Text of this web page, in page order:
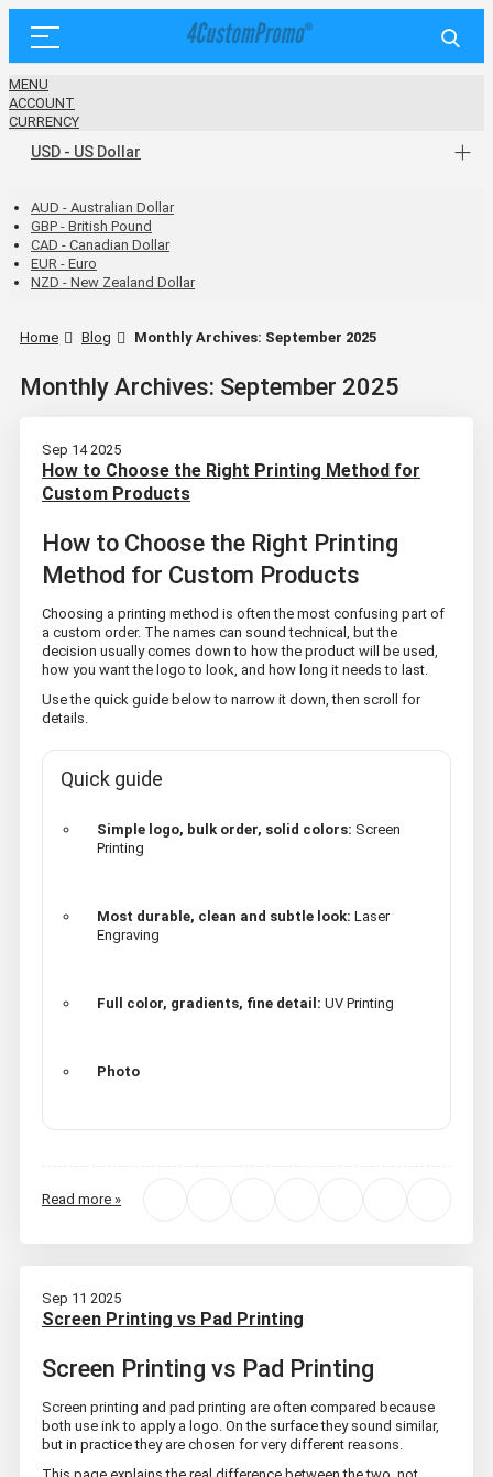
MENU
ACCOUNT
CURRENCY
USD - US Dollar
AUD - Australian Dollar
GBP - British Pound
CAD - Canadian Dollar
EUR - Euro
NZD - New Zealand Dollar
Home Blog Monthly Archives: September 2025
Monthly Archives: September 2025
Sep 14 2025
How to Choose the Right Printing Method for
Custom Products
How to Choose the Right Printing
Method for Custom Products
Choosing a printing method is often the most confusing part of
a custom order. The names can sound technical, but the
decision usually comes down to how the product will be used,
how you want the logo to look, and how long it needs to last.
Use the quick guide below to narrow it down, then scroll for
details.
Quick guide
Simple logo, bulk order, solid colors: Screen
Printing
Most durable, clean and subtle look: Laser
Engraving
Full color, gradients, fine detail: UV Printing
Photo
Read more »
Sep 11 2025
Screen Printing vs Pad Printing
Screen Printing vs Pad Printing
Screen printing and pad printing are often compared because
both use ink to apply a logo. On the surface they sound similar,
but in practice they are chosen for very different reasons.